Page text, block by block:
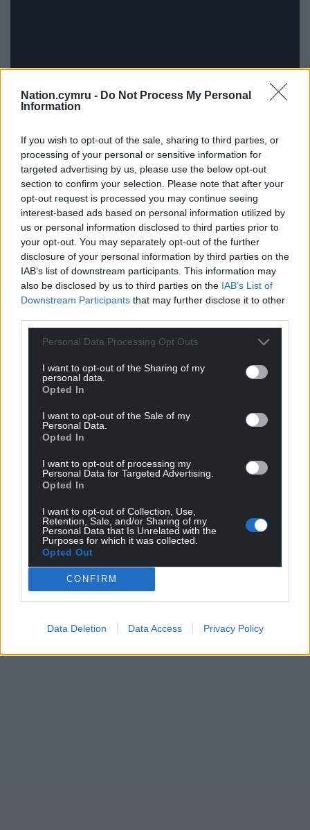
Nation.cymru - Do Not Process My Personal
Information
If you wish to opt-out of the sale, sharing to third parties, or
processing of your personal or sensitive information for
targeted advertising by us, please use the below opt-out
section to confirm your selection. Please note that after your
opt-out request is processed you may continue seeing
interest-based ads based on personal information utilized by
us or personal information disclosed to third parties prior to
your opt-out. You may separately opt-out of the further
disclosure of your personal information by third parties on the
IAB’s list of downstream participants. This information may
also be disclosed by us to third parties on the IAB’s List of
Downstream Participants that may further disclose it to other
Personal Data Processing Opt Outs
I want to opt-out of the Sharing of my
personal data.
Opted In
I want to opt-out of the Sale of my
Personal Data.
Opted In
I want to opt-out of processing my
Personal Data for Targeted Advertising.
Opted In
I want to opt-out of Collection, Use,
Retention, Sale, and/or Sharing of my
Personal Data that Is Unrelated with the
Purposes for which it was collected.
Opted Out
CONFIRM
Data Deletion Data Access Privacy Policy
Support our Nation today
For the price of a cup of coffee
a month you
can help us create an independent, not-for-
profit, national news service for the people of
Wales,by the people of Wales.